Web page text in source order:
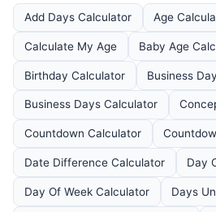
Add Days Calculator Age
Calculate My Age Baby Age
Birthday Calculator Business
Business Days Calculator
Countdown Calculator
Date Difference Calculator Day
Day Of Week Calculator Days